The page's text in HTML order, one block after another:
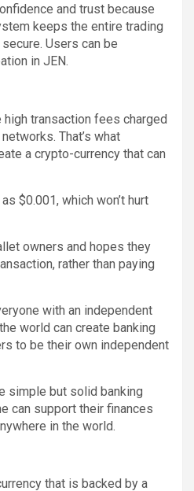
and trust because
keeps the entire trading
Users can be
in JEN.
transaction fees charged
That’s what
a crypto-currency that can
$0.001, which won’t hurt
owners and hopes they
rather than paying
with an independent
world can create banking
to be their own independent
simple but solid banking
can support their finances
in the world.
that is backed by a